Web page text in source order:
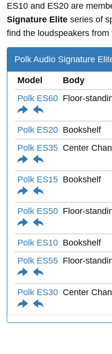
ES10 and ES20 are
Signature Elite series of
find the loudspeakers from
Polk Audio Signature
Model Body
Polk ES60 Floor-
Polk ES20 Bookshelf
Polk ES35 Center
Polk ES15 Bookshelf
Polk ES50 Floor-
Polk ES10 Bookshelf
Polk ES55 Floor-
Polk ES30 Center